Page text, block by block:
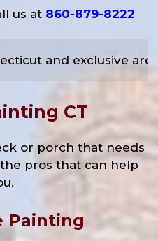
us at 860-879-8222
and exclusive
CT
or porch that needs
pros that can help
Painting